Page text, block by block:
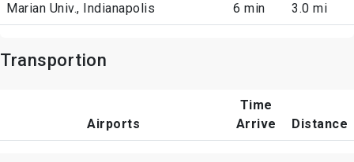
Marian Univ., Indianapolis 6 min 3.0 mi
Transportion
Airports
Time
Arrive
Distance